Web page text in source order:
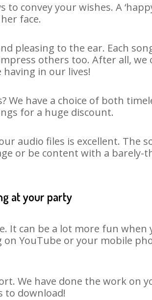
convey your wishes. A
face.
pleasing to the ear. Each
others too. After all, we
in our lives!
We have a choice of both
for a huge discount.
audio files is excellent. The
or be content with a barely-
at your party
It can be a lot more fun when
YouTube or your mobile
We have done the work on
to download!